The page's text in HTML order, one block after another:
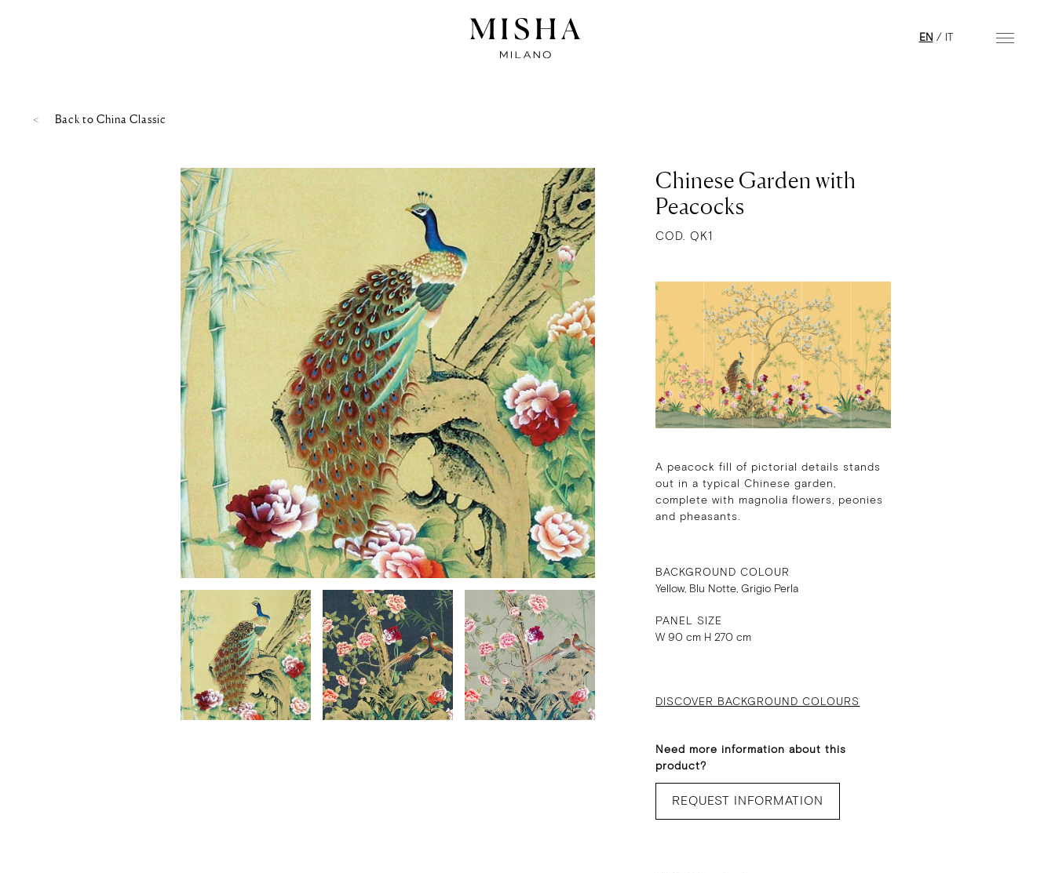
EN / IT
Back to China Classic
Chinese Garden with
Peacocks
COD. QK1
A peacock fill of pictorial details stands
out in a typical Chinese garden,
complete with magnolia flowers, peonies
and pheasants.
BACKGROUND COLOUR
Yellow, Blu Notte, Grigio Perla
PANEL SIZE
W 90 cm H 270 cm
DISCOVER BACKGROUND COLOURS
Need more information about this
product?
REQUEST INFORMATION